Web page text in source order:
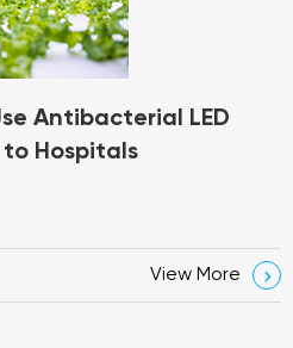
Antibacterial LED
to Hospitals
View More 